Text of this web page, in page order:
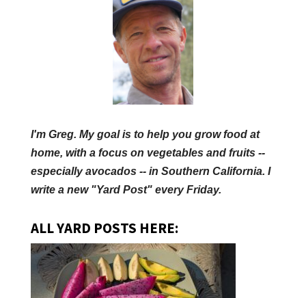
I'm Greg. My goal is to help you grow food at
home, with a focus on vegetables and fruits --
especially avocados -- in Southern California. I
write a new "Yard Post" every Friday.
ALL YARD POSTS HERE: